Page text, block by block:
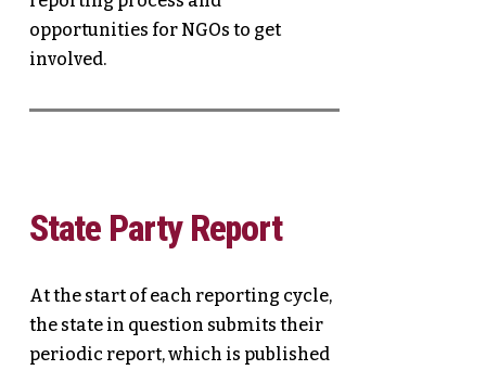
opportunities for NGOs to get
involved.
State Party Report
At the start of each reporting cycle,
the state in question submits their
periodic report, which is published